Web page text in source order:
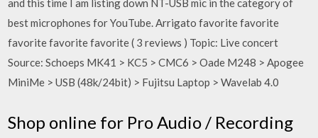
and this time I am listing down NT-USB mic in the category of
best microphones for YouTube. Arrigato favorite favorite
favorite favorite favorite ( 3 reviews ) Topic: Live concert
Source: Schoeps MK41 > KC5 > CMC6 > Oade M248 > Apogee
MiniMe > USB (48k/24bit) > Fujitsu Laptop > Wavelab 4.0
Shop online for Pro Audio / Recording